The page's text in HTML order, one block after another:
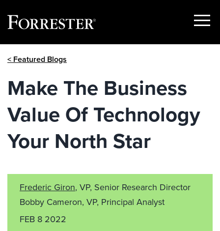
Show
< Featured Blogs
Make The Business
Value Of Technology
Your North Star
Frederic Giron, VP, Senior Research Director
Bobby Cameron, VP, Principal Analyst
FEB 8 2022